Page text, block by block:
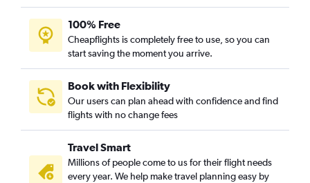
Columbus to Baton Rouge flights
Akron to Memphis flights
Pittsburgh to Jackson flights
Akron to Baton Rouge flights
Huntington to Jackson flights
Toledo to Gulfport flights
Huntington to Baton Rouge flights
Toledo to Baton Rouge flights
100% Free
Cheapflights is completely free to use, so you can
start saving the moment you arrive.
Book with Flexibility
Our users can plan ahead with confidence and find
flights with no change fees
Travel Smart
Millions of people come to us for their flight needs
every year. We help make travel planning easy by